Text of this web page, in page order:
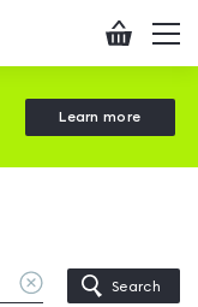
Checkout
Learn more
Clear
location
Search